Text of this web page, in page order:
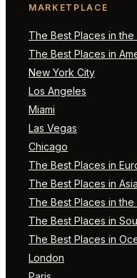
MARKETPLACE
The Best Places in the
The Best Places in
New York City
Los Angeles
Miami
Las Vegas
Chicago
The Best Places in
The Best Places in Asia
The Best Places in
The Best Places in
The Best Places in
London